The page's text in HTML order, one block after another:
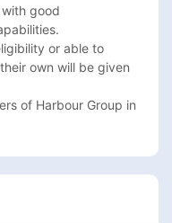
good
or able to
own will be given
of Harbour Group in